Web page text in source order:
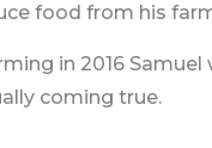
food from his
in 2016
coming true.